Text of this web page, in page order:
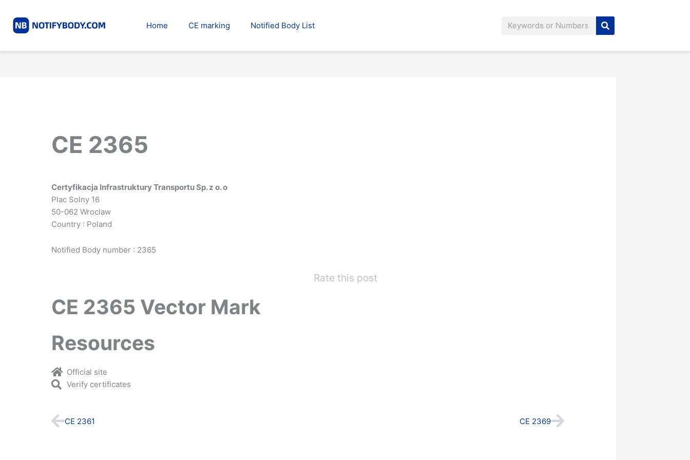
content
Home CE marking Notified Body List Search
CE 2365
Certyfikacja Infrastruktury Transportu Sp. z o. o
Plac Solny 16
50-062 Wroclaw
Country : Poland
Notified Body number : 2365
Rate this post
CE 2365 Vector Mark
Resources
Official site
Verify certificates
Prev
CE 2361 CE 2369Next